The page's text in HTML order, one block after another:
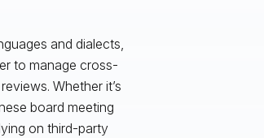
and dialects,
to manage cross-
Whether it’s
board meeting
on third-party